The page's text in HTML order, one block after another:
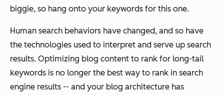
biggie, so hang onto your keywords for this one.
Human search behaviors have changed, and so have
the technologies used to interpret and serve up search
results. Optimizing blog content to rank for long-tail
keywords is no longer the best way to rank in search
engine results -- and your blog architecture has